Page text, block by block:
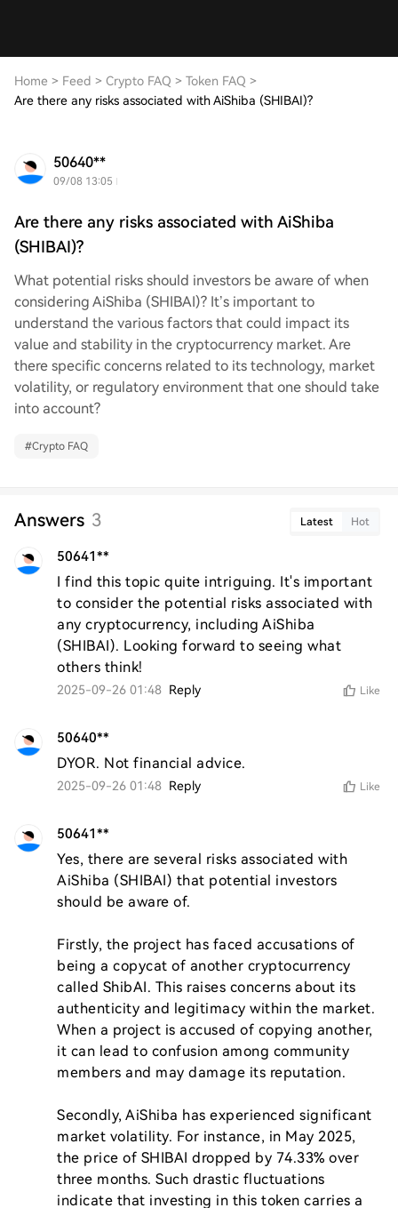
Home > Feed > Crypto FAQ > Token FAQ >
Are there any risks associated with AiShiba (SHIBAI)?
50640**
09/08 13:05
Are there any risks associated with AiShiba
(SHIBAI)?
What potential risks should investors be aware of when
considering AiShiba (SHIBAI)? It’s important to
understand the various factors that could impact its
value and stability in the cryptocurrency market. Are
there specific concerns related to its technology, market
volatility, or regulatory environment that one should take
into account?
#Crypto FAQ
Answers 3 Latest Hot
50641**
I find this topic quite intriguing. It's important
to consider the potential risks associated with
any cryptocurrency, including AiShiba
(SHIBAI). Looking forward to seeing what
others think!
2025-09-26 01:48 Reply Like
50640**
DYOR. Not financial advice.
2025-09-26 01:48 Reply Like
50641**
Yes, there are several risks associated with
AiShiba (SHIBAI) that potential investors
should be aware of.
Firstly, the project has faced accusations of
being a copycat of another cryptocurrency
called ShibAI. This raises concerns about its
authenticity and legitimacy within the market.
When a project is accused of copying another,
it can lead to confusion among community
members and may damage its reputation.
Secondly, AiShiba has experienced significant
market volatility. For instance, in May 2025,
the price of SHIBAI dropped by 74.33% over
three months. Such drastic fluctuations
indicate that investing in this token carries a